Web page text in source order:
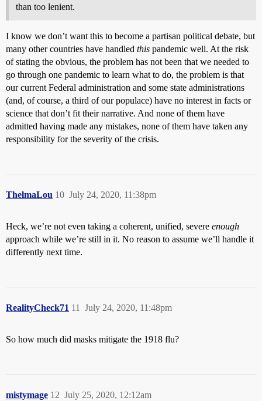
than too lenient.
I know we don’t want this to become a partisan political debate, but
many other countries have handled this pandemic well. At the risk
of stating the obvious, the problem has not been that we needed to
go through one pandemic to learn what to do, the problem is that
our current Federal administration and some state administrations
(and, of course, a third of our populace) have no interest in facts or
science that don’t fit their narrative. And none of them have
admitted having made any mistakes, none of them have taken any
responsibility for the severity of the crisis.
ThelmaLou July 24, 2020, 11:38pm
10
Heck, we’re not even taking a coherent, unified, severe enough
approach while we’re still in it. No reason to assume we’ll handle it
differently next time.
RealityCheck71 July 24, 2020, 11:48pm
11
So how much did masks mitigate the 1918 flu?
mistymage July 25, 2020, 12:12am
12